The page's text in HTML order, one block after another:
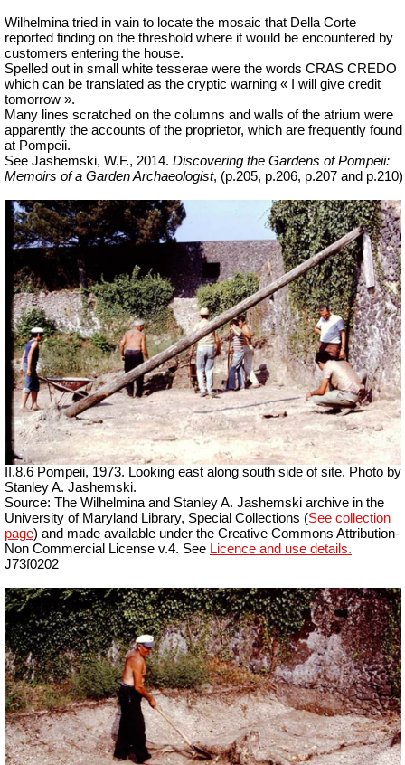
Wilhelmina tried in vain to locate the mosaic that Della Corte
reported finding on the threshold where it would be encountered by
customers entering the house.
Spelled out in small white tesserae were the words CRAS CREDO
which can be translated as the cryptic warning « I will give credit
tomorrow ».
Many lines scratched on the columns and walls of the atrium were
apparently the accounts of the proprietor, which are frequently found
at Pompeii.
See Jashemski, W.F., 2014. Discovering the Gardens of Pompeii:
Memoirs of a Garden Archaeologist, (p.205, p.206, p.207 and p.210)
II.8.6 Pompeii, 1973. Looking east along south side of site. Photo by
Stanley A. Jashemski.
Source: The Wilhelmina and Stanley A. Jashemski archive in the
University of Maryland Library, Special Collections (See collection
page) and made available under the Creative Commons Attribution-
Non Commercial License v.4. See Licence and use details.
J73f0202